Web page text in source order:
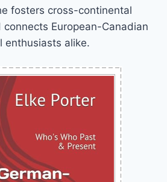
fosters cross-continental
European-Canadian
enthusiasts alike.